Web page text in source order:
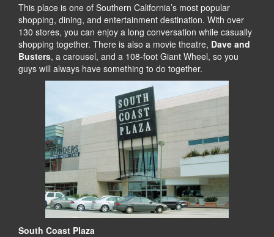
This place is one of Southern California’s most popular
shopping, dining, and entertainment destination. With over
130 stores, you can enjoy a long conversation while casually
shopping together. There is also a movie theatre, Dave and
Busters, a carousel, and a 108-foot Giant Wheel, so you
guys will always have something to do together.
South Coast Plaza